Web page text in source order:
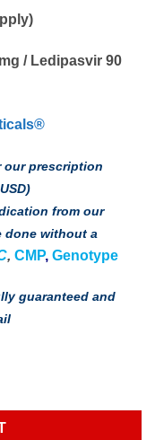
/ Ledipasvir 90
our prescription
from our
done without a
, CMP, Genotype
guaranteed and
- FDA cGMP